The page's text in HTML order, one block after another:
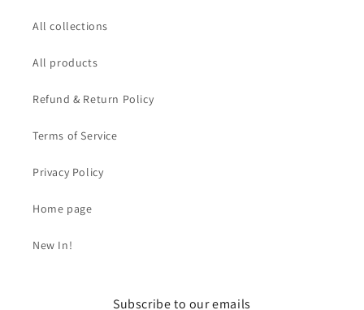
All collections
All products
Refund & Return Policy
Terms of Service
Privacy Policy
Home page
New In!
Subscribe to our emails